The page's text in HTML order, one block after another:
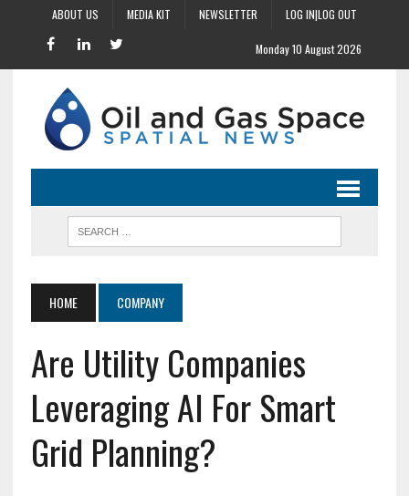
ABOUT US MEDIA KIT NEWSLETTER LOG IN|LOG OUT
Monday 10 August 2026
HOME COMPANY
Are Utility Companies
Leveraging AI For Smart
Grid Planning?